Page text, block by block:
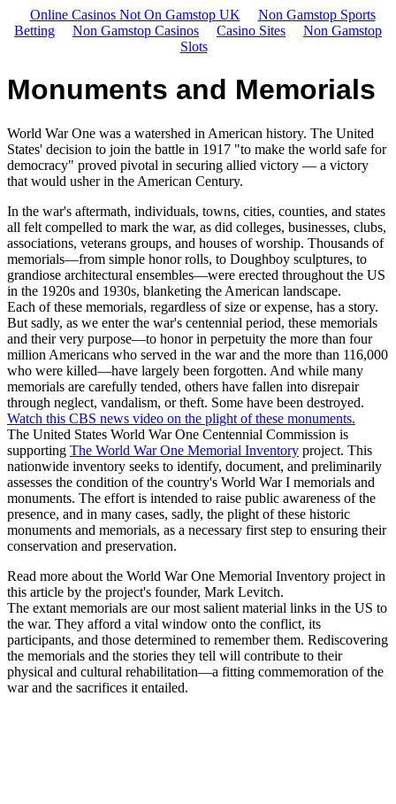
Online Casinos Not On Gamstop UK
Non Gamstop Sports
Betting
Non Gamstop Casinos Casino Sites
Non Gamstop
Slots
Monuments and Memorials
World War One was a watershed in American history. The United
States' decision to join the battle in 1917 "to make the world safe for
democracy" proved pivotal in securing allied victory — a victory
that would usher in the American Century.
In the war's aftermath, individuals, towns, cities, counties, and states
all felt compelled to mark the war, as did colleges, businesses, clubs,
associations, veterans groups, and houses of worship. Thousands of
memorials—from simple honor rolls, to Doughboy sculptures, to
grandiose architectural ensembles—were erected throughout the US
in the 1920s and 1930s, blanketing the American landscape.
Each of these memorials, regardless of size or expense, has a story.
But sadly, as we enter the war's centennial period, these memorials
and their very purpose—to honor in perpetuity the more than four
million Americans who served in the war and the more than 116,000
who were killed—have largely been forgotten. And while many
memorials are carefully tended, others have fallen into disrepair
through neglect, vandalism, or theft. Some have been destroyed.
Watch this CBS news video on the plight of these monuments.
The United States World War One Centennial Commission is
supporting The World War One Memorial Inventory project. This
nationwide inventory seeks to identify, document, and preliminarily
assesses the condition of the country's World War I memorials and
monuments. The effort is intended to raise public awareness of the
presence, and in many cases, sadly, the plight of these historic
monuments and memorials, as a necessary first step to ensuring their
conservation and preservation.
Read more about the World War One Memorial Inventory project in
this article by the project's founder, Mark Levitch.
The extant memorials are our most salient material links in the US to
the war. They afford a vital window onto the conflict, its
participants, and those determined to remember them. Rediscovering
the memorials and the stories they tell will contribute to their
physical and cultural rehabilitation—a fitting commemoration of the
war and the sacrifices it entailed.